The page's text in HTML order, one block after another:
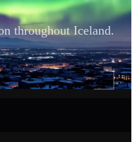
throughout Iceland.